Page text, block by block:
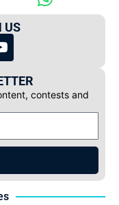
US
contests and